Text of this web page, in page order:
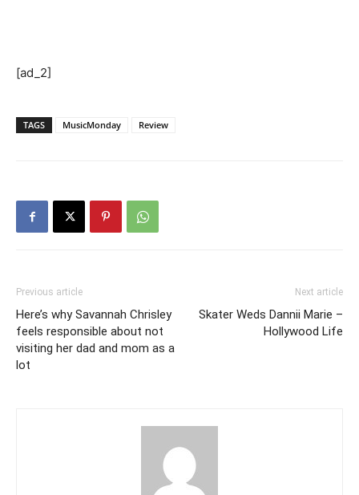
[ad_2]
TAGS MusicMonday Review
Previous article
Here’s why Savannah Chrisley
feels responsible about not
visiting her dad and mom as a
lot
Next article
Skater Weds Dannii Marie –
Hollywood Life